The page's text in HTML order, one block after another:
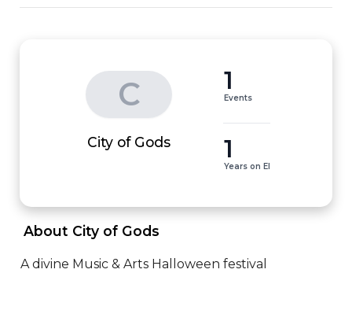
C
City of Gods
1
Events
1
Years on EI
About City of Gods
A divine Music & Arts Halloween festival